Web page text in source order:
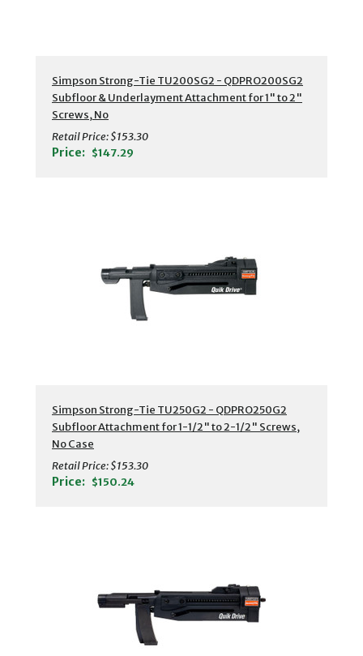
Simpson Strong-Tie TU200SG2 - QDPRO200SG2
Subfloor & Underlayment Attachment for 1" to 2"
Screws, No
Retail Price:$153.30
Price: $147.29
Simpson Strong-Tie TU250G2 - QDPRO250G2
Subfloor Attachment for 1-1/2" to 2-1/2" Screws,
No Case
Retail Price:$153.30
Price: $150.24